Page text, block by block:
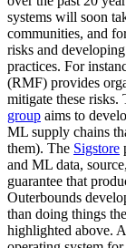
systems will soon
communities, and
risks and
practices. For
(RMF) provides
mitigate these risks.
group aims to
ML supply chains
them). The Sigstore
and ML data,
guarantee that
Outerbounds
than doing things
highlighted above.